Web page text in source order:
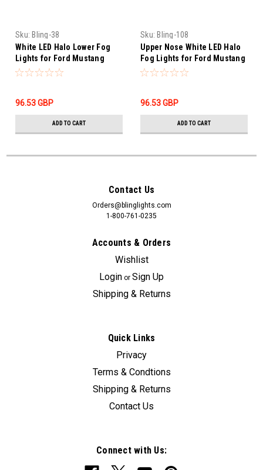
Sku: Bling-38
White LED Halo Lower Fog
Lights for Ford Mustang
Eleanor Shelby Fastback
96.53‎ GBP
ADD TO CART
Sku: Bling-108
Upper Nose White LED Halo
Fog Lights for Ford Mustang
Eleanor Shelby Fastback
96.53‎ GBP
ADD TO CART
Contact Us
Orders@blinglights.com
1-800-761-0235
Accounts & Orders
Wishlist
Login or Sign Up
Shipping & Returns
Quick Links
Privacy
Terms & Condtions
Shipping & Returns
Contact Us
Connect with Us: